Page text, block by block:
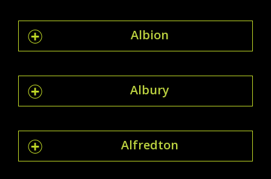
Albion
Albury
Alfredton